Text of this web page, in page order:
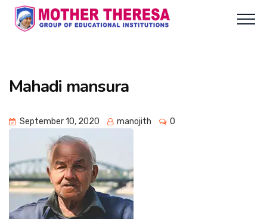
Mahadi mansura
September 10, 2020 manojith 0